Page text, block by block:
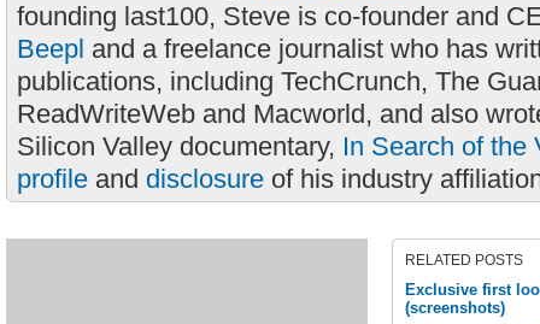
founding last100, Steve is co-founder and
Beepl and a freelance journalist who has
publications, including TechCrunch, The
ReadWriteWeb and Macworld, and also
Silicon Valley documentary, In Search of the
profile and disclosure of his industry
RELATED POSTS
Exclusive first
(screenshots)